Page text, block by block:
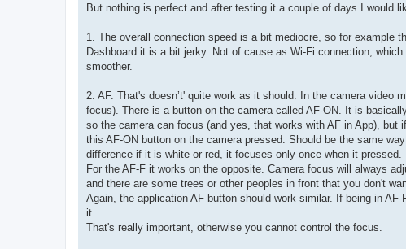
But nothing is perfect and after testing it a couple of days I would
1. The overall connection speed is a bit mediocre, so for example
Dashboard it is a bit jerky. Not of cause as Wi-Fi connection,
smoother.
2. AF. That's doesn’t' quite work as it should. In the camera video
focus). There is a button on the camera called AF-ON. It is
so the camera can focus (and yes, that works with AF in App),
this AF-ON button on the camera pressed. Should be the same
difference if it is white or red, it focuses only once when it pressed.
For the AF-F it works on the opposite. Camera focus will always
and there are some trees or other peoples in front that you don't
Again, the application AF button should work similar. If being in
it.
That's really important, otherwise you cannot control the focus.